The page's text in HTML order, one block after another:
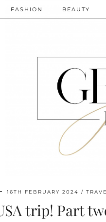
FASHION BEAUTY
16TH FEBRUARY 2024
trip! Part